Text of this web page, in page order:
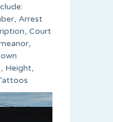
Arrest
Court
Height,